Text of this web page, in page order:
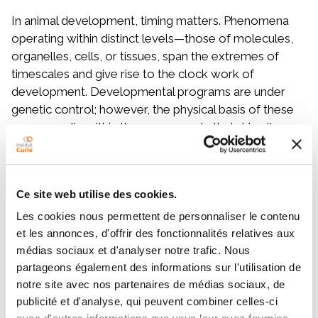
Ce site web utilise des cookies.
Les cookies nous permettent de personnaliser le contenu
et les annonces, d'offrir des fonctionnalités relatives aux
médias sociaux et d'analyser notre trafic. Nous
partageons également des informations sur l'utilisation de
notre site avec nos partenaires de médias sociaux, de
publicité et d'analyse, qui peuvent combiner celles-ci
In animal development, timing matters. Phenomena
operating within distinct levels—those of molecules,
organelles, cells, or tissues, span the extremes of
timescales and give rise to the clock work of
development. Developmental programs are under
genetic control; however, the physical basis of these
processes lie within the components that drive it -
molecules, organelles, cells, supracellular assemblies.
Capturing these mechanisms requires imaging
to tissue level processes demand both high spatial and
temporal resolutions simultaneously. In the first part, I
will introduce light-sheet microscopy and exemplify
cell biological studies using endosomal timekeeping of
biochemical reactions at single cell levels. However,
these approaches are limited by the absence of
physiological context as cells are investigated in